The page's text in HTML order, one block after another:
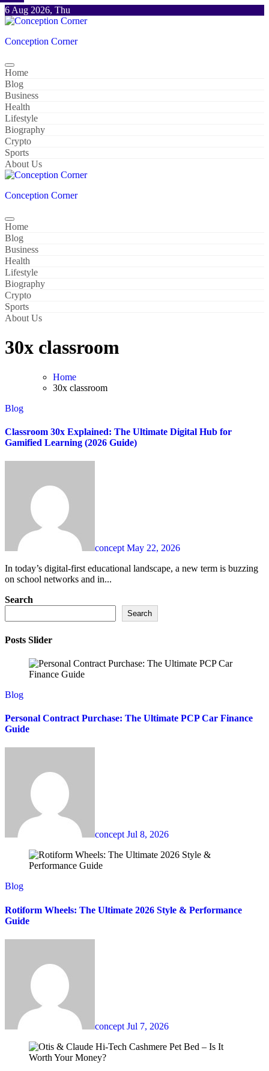
Skip
to
6 Aug 2026, Thu
Conception Corner
Home
Blog
Business
Health
Lifestyle
Biography
Crypto
Sports
About Us
Conception Corner
Home
Blog
Business
Health
Lifestyle
Biography
Crypto
Sports
About Us
30x classroom
Home
30x classroom
Blog
Classroom 30x Explained: The Ultimate Digital Hub for
Gamified Learning (2026 Guide)
conceptMay 22, 2026
In today’s digital-first educational landscape, a new term is buzzing
on school networks and in...
Search
Search
Posts Slider
Blog
Personal Contract Purchase: The Ultimate PCP Car Finance
Guide
conceptJul 8, 2026
Blog
Rotiform Wheels: The Ultimate 2026 Style & Performance
Guide
concept Jul 7, 2026